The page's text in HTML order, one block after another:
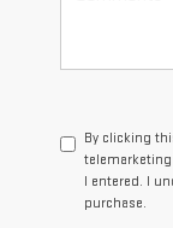
By clicking
I entered. I
purchase.